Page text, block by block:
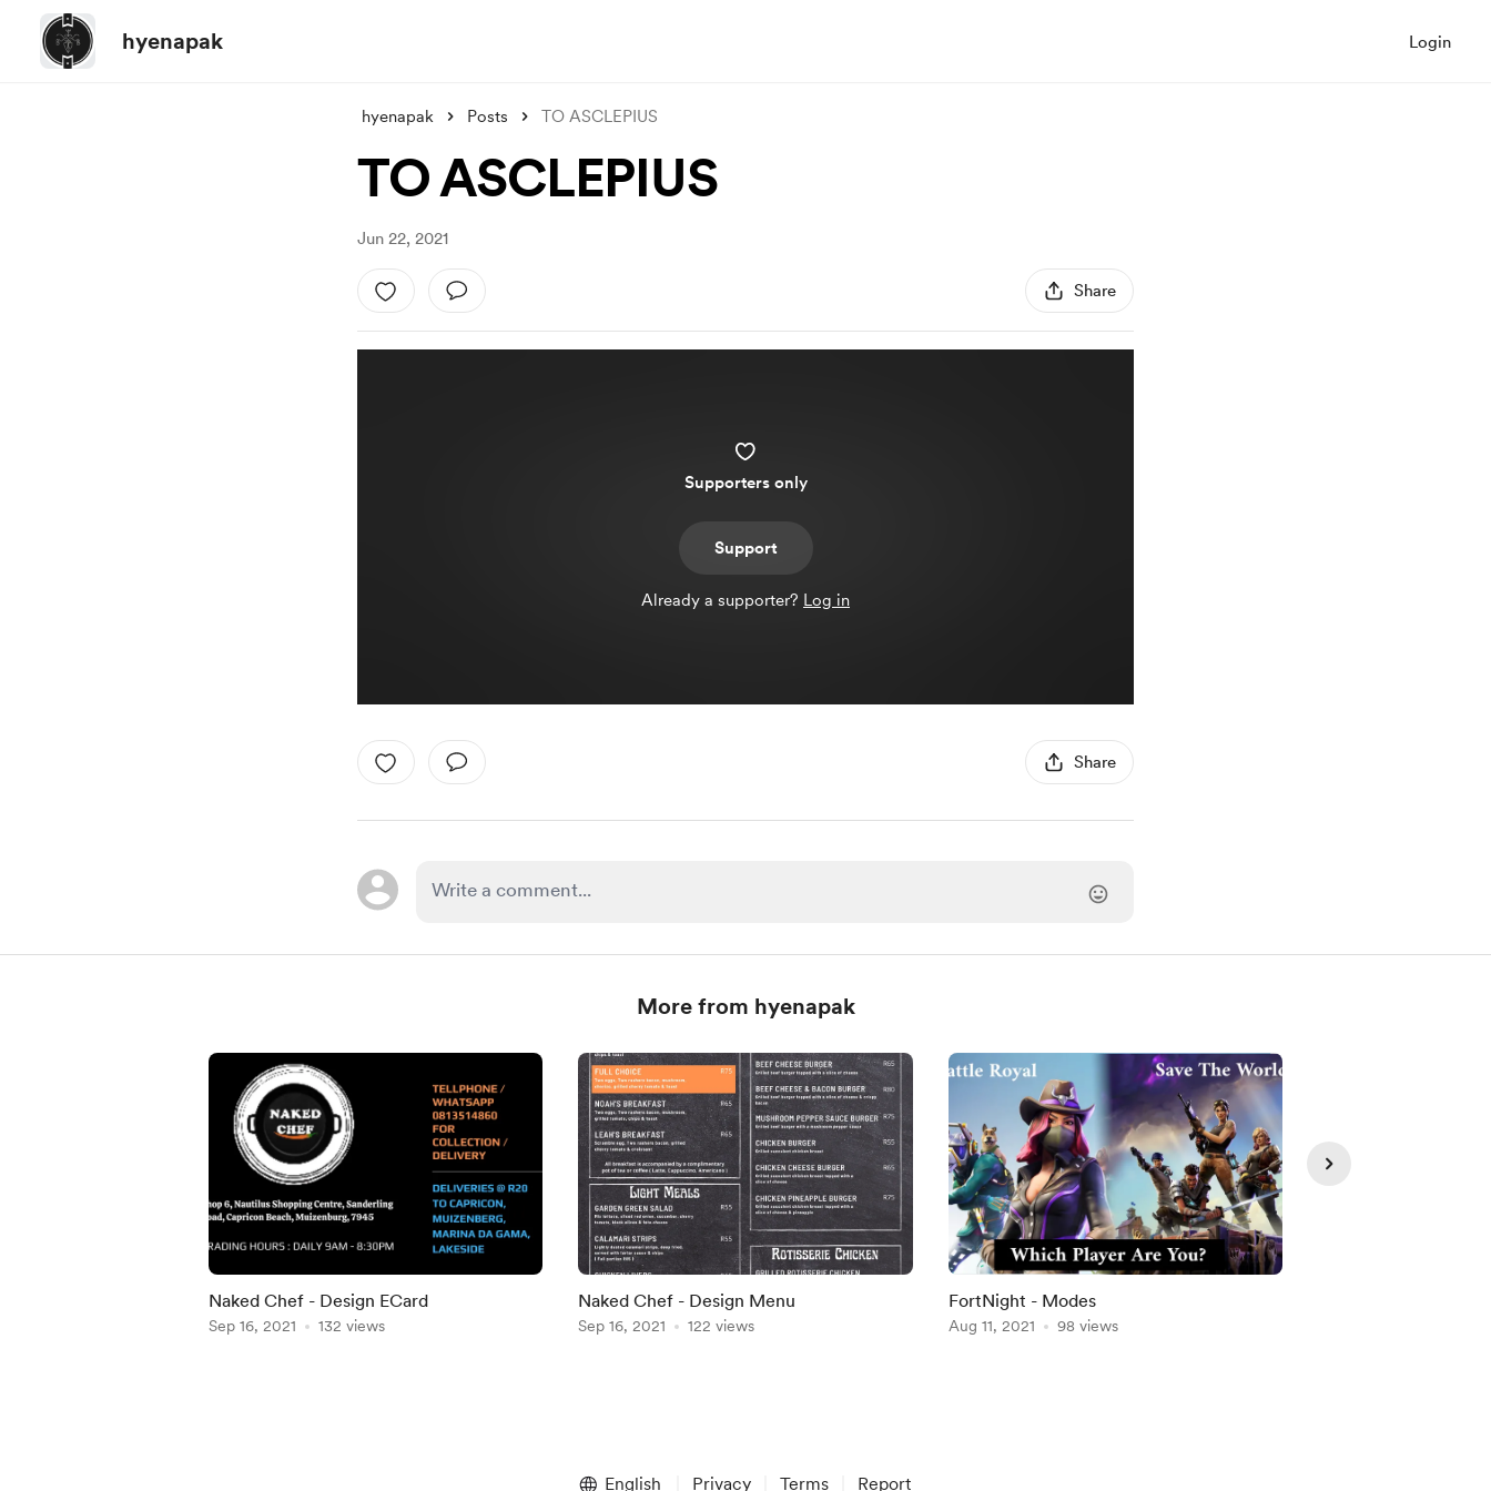
hyenapak Login
hyenapak Posts TO ASCLEPIUS
TO ASCLEPIUS
Jun 22, 2021
Share
Supporters only
Support
Already a supporter? Log in
Share
More from hyenapak
Naked Chef - Design ECard
Sep 16, 2021 132 views
Naked Chef - Design Menu
Sep 16, 2021 122 views
FortNight - Modes
Aug 11, 2021 98 views
English Privacy Terms Report